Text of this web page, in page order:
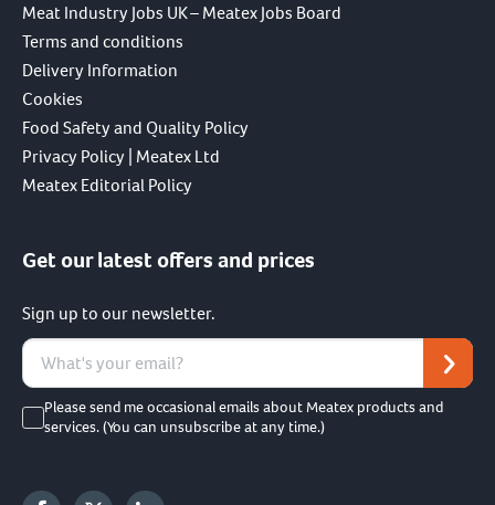
Meat Industry Jobs UK – Meatex Jobs Board
Terms and conditions
Delivery Information
Cookies
Food Safety and Quality Policy
Privacy Policy | Meatex Ltd
Meatex Editorial Policy
Get our latest offers and prices
Sign up to our newsletter.
Please send me occasional emails about Meatex products and
services. (You can unsubscribe at any time.)